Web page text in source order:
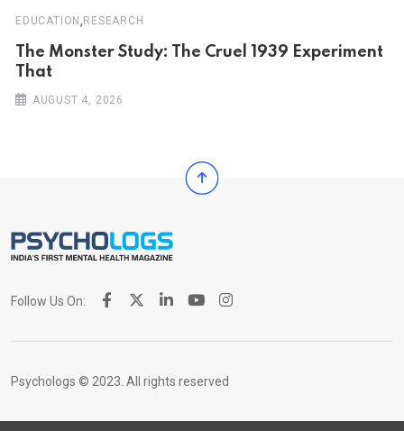
EDUCATION, RESEARCH
The Monster Study: The Cruel 1939 Experiment
That
AUGUST 4, 2026
Follow Us On:
Psychologs © 2023. All rights reserved